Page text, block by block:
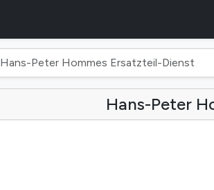
Hans-Peter Hommes Ersatzteil-Dienst
Hans-Peter